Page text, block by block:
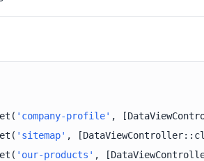
'company-profile' ,
'sitemap' ,
'our-products' ,